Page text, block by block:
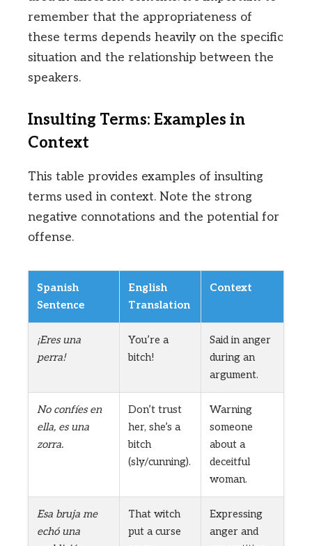
remember that the appropriateness of
these terms depends heavily on the specific
situation and the relationship between the
speakers.
Insulting Terms: Examples in
Context
This table provides examples of insulting
terms used in context. Note the strong
negative connotations and the potential for
offense.
Spanish
Sentence
English
Translation
Context
¡Eres una
perra!
You’re a
bitch!
Said in anger
during an
argument.
No confíes en
ella, es una
zorra.
Don’t trust
her, she’s a
bitch
(sly/cunning).
Warning
someone
about a
deceitful
woman.
Esa bruja me
echó una
That witch
put a curse
Expressing
anger and